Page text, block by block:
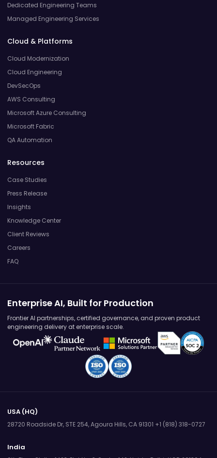
Dedicated Engineering Teams
Managed Engineering Services
Cloud & Platforms
Cloud Modernization
Cloud Engineering
DevSecOps
AWS Consulting
Microsoft Azure Consulting
Microsoft Fabric
QA Automation
Resources
Case Studies
Press Release
Insights
Knowledge Center
Client Reviews
Careers
FAQ
Enterprise AI, Built for Production
Frontier AI partnerships, certified governance, and proven product
engineering delivery at enterprise scale.
USA (HQ)
28720 Roadside Dr, STE 254,Agoura Hills, CA 91301 +1 (818) 318-0727
India